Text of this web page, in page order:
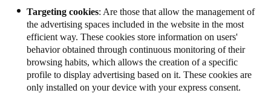
Targeting cookies: Are those that allow the management of
the advertising spaces included in the website in the most
efficient way. These cookies store information on users'
behavior obtained through continuous monitoring of their
browsing habits, which allows the creation of a specific
profile to display advertising based on it. These cookies are
only installed on your device with your express consent.